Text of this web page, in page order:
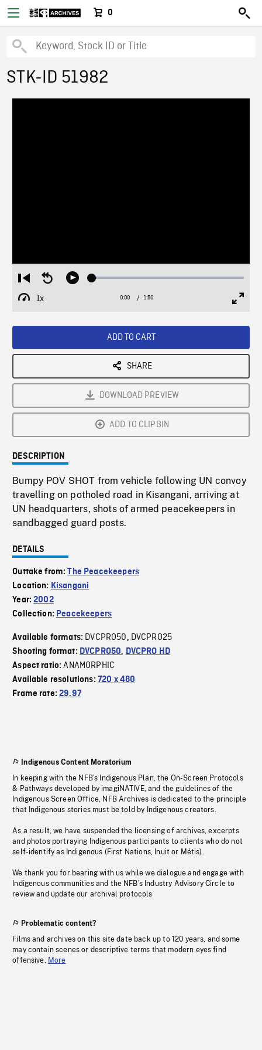
0
STK-ID 51982
Restart
from
beginning
Seek
Play Loaded:
1x
Playback
Current
0:00 / Duration
1:50
ADD TO CART
SHARE
DOWNLOAD PREVIEW
ADD TO CLIPBIN
DESCRIPTION
Bumpy POV SHOT from vehicle following UN convoy
travelling on potholed road in Kisangani, arriving at
UN headquarters, shots of armed peacekeepers in
sandbagged guard posts.
DETAILS
Outtake from:The Peacekeepers
Location: Kisangani
Year:2002
Collection: Peacekeepers
Available formats: DVCPRO50, DVCPRO25
Shooting format: DVCPRO50, DVCPRO HD
Aspect ratio:ANAMORPHIC
Available resolutions: 720 x 480
Frame rate:29.97
Indigenous Content Moratorium
In keeping with the NFB’s Indigenous Plan, the On-Screen Protocols
& Pathways developed by imagiNATIVE, and the guidelines of the
Indigenous Screen Office, NFB Archives is dedicated to the principle
that Indigenous stories must be told by Indigenous creators.
As a result, we have suspended the licensing of archives, excerpts
and photos portraying Indigenous participants to clients who do not
self-identify as Indigenous (First Nations, Inuit or Métis).
We thank you for bearing with us while we dialogue and engage with
Indigenous communities and the NFB’s Industry Advisory Circle to
review and update our archival protocols
Problematic content?
Films and archives on this site date back up to 120 years, and some
may contain scenes or descriptive terms that modern eyes find
offensive. More